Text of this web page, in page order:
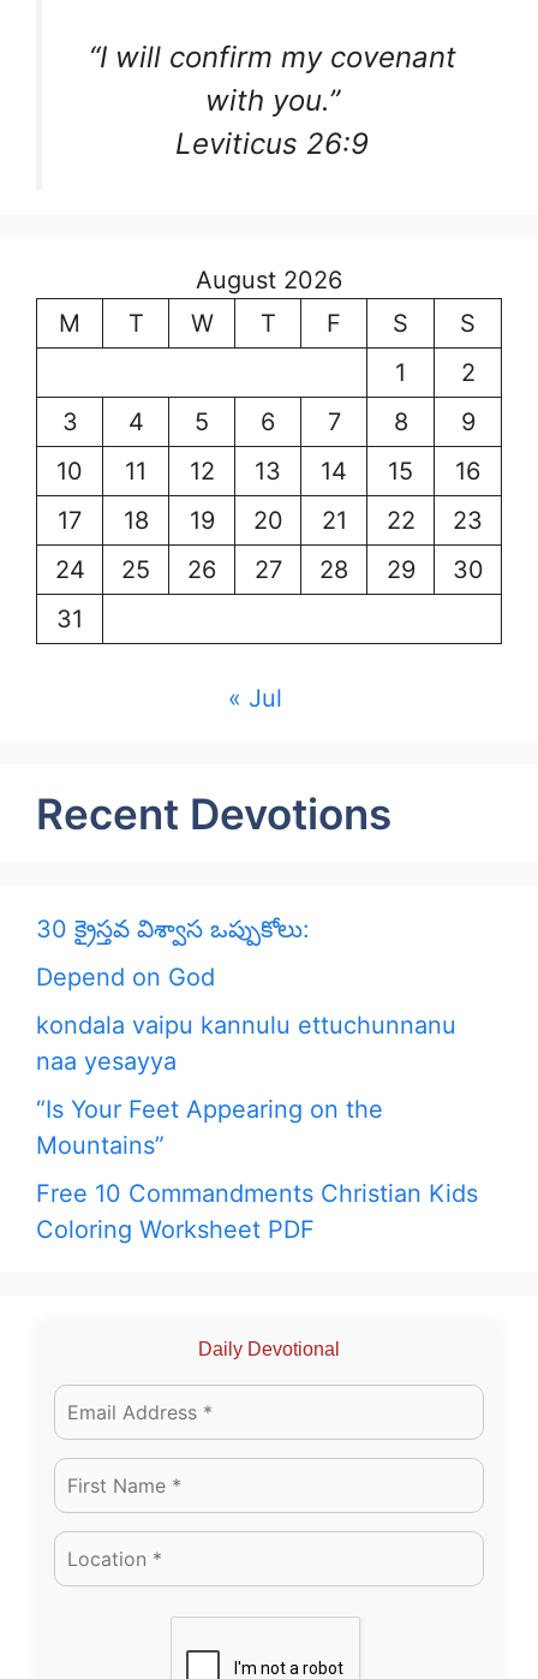
“I will confirm my covenant
with you.”
Leviticus 26:9
August 2026
M
T W T F S
S
1
2
3
4 5 6 7 8
9
10
11 12 13 14 15
16
17
18 19 20 21 22
23
24
25 26 27 28 29
30
31
« Jul
Recent Devotions
30 క్రైస్తవ విశ్వాస ఒప్పుకోలు:
Depend on God
kondala vaipu kannulu ettuchunnanu
naa yesayya
“Is Your Feet Appearing on the
Mountains”
Free 10 Commandments Christian Kids
Coloring Worksheet PDF
Daily Devotional